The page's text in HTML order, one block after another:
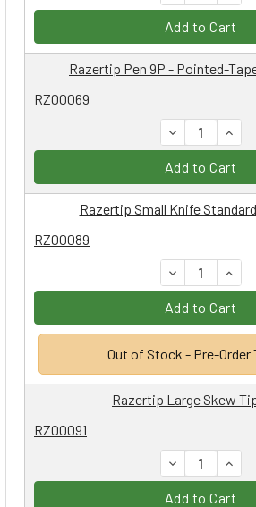
Add to Cart
RZ00069
Razertip Pen 9P - Pointed-
DECREASE
Add to Cart
RZ00089
Razertip Small Knife
DECREASE
Add to Cart
Out of Stock - Pre-Order
RZ00091
Razertip Large Skew
DECREASE
Add to Cart